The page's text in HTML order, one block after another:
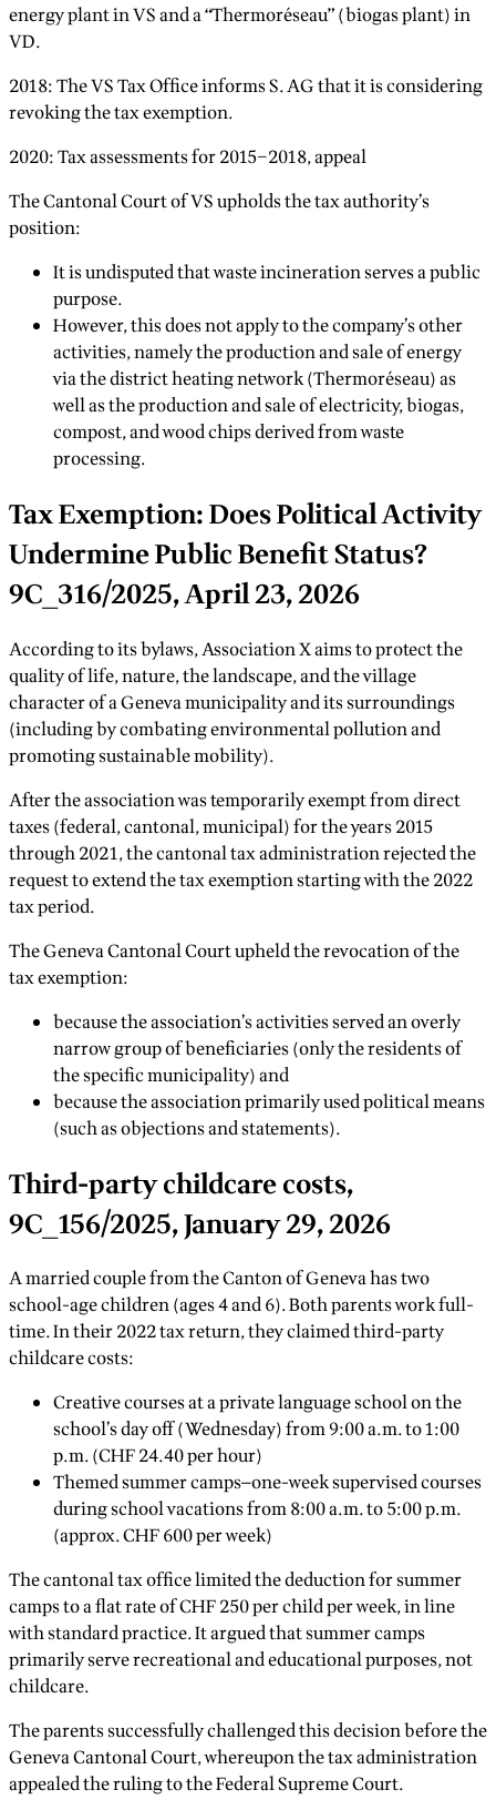
energy plant in VS and a “Thermoréseau” (biogas plant) in
VD.
2018: The VS Tax Office informs S. AG that it is considering
revoking the tax exemption.
2020: Tax assessments for 2015–2018, appeal
The Cantonal Court of VS upholds the tax authority’s
position:
It is undisputed that waste incineration serves a public
purpose.
However, this does not apply to the company’s other
activities, namely the production and sale of energy
via the district heating network (Thermoréseau) as
well as the production and sale of electricity, biogas,
compost, and wood chips derived from waste
processing.
Tax Exemption: Does Political Activity
Undermine Public Benefit Status?
9C_316/2025, April 23, 2026
According to its bylaws, Association X aims to protect the
quality of life, nature, the landscape, and the village
character of a Geneva municipality and its surroundings
(including by combating environmental pollution and
promoting sustainable mobility).
After the association was temporarily exempt from direct
taxes (federal, cantonal, municipal) for the years 2015
through 2021, the cantonal tax administration rejected the
request to extend the tax exemption starting with the 2022
tax period.
The Geneva Cantonal Court upheld the revocation of the
tax exemption:
because the association’s activities served an overly
narrow group of beneficiaries (only the residents of
the specific municipality) and
because the association primarily used political means
(such as objections and statements).
Third-party childcare costs,
9C_156/2025, January 29, 2026
A married couple from the Canton of Geneva has two
school-age children (ages 4 and 6). Both parents work full-
time. In their 2022 tax return, they claimed third-party
childcare costs:
Creative courses at a private language school on the
school’s day off (Wednesday) from 9:00 a.m. to 1:00
p.m. (CHF 24.40 per hour)
Themed summer camps—one-week supervised courses
during school vacations from 8:00 a.m. to 5:00 p.m.
(approx. CHF 600 per week)
The cantonal tax office limited the deduction for summer
camps to a flat rate of CHF 250 per child per week, in line
with standard practice. It argued that summer camps
primarily serve recreational and educational purposes, not
childcare.
The parents successfully challenged this decision before the
Geneva Cantonal Court, whereupon the tax administration
appealed the ruling to the Federal Supreme Court.